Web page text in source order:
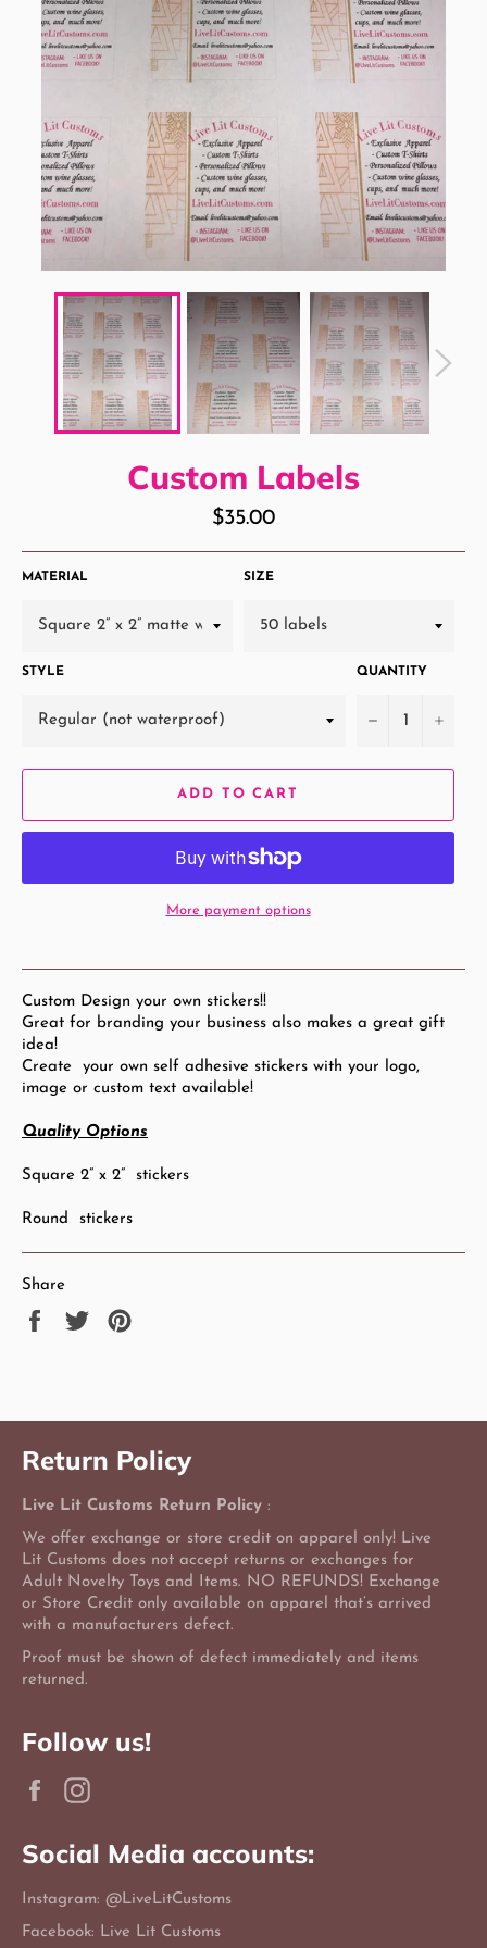
Custom Labels
Regular
price
$35.00
MATERIAL SIZE
STYLE QUANTITY
− +
ADD TO CART
More payment options
Custom Design your own stickers!!
Great for branding your business also makes a great gift
idea!
Create your own self adhesive stickers with your logo,
image or custom text available!
Quality Options
Square 2” x 2” stickers
Round stickers
Share
Share
Tweet
Return Policy
Live Lit Customs Return Policy :
We offer exchange or store credit on apparel only! Live
Lit Customs does not accept returns or exchanges for
Adult Novelty Toys and Items. NO REFUNDS! Exchange
or Store Credit only available on apparel that’s arrived
with a manufacturers defect.
Proof must be shown of defect immediately and items
returned.
Follow us!
Facebook
Social Media accounts:
Instagram: @LiveLitCustoms
Facebook: Live Lit Customs